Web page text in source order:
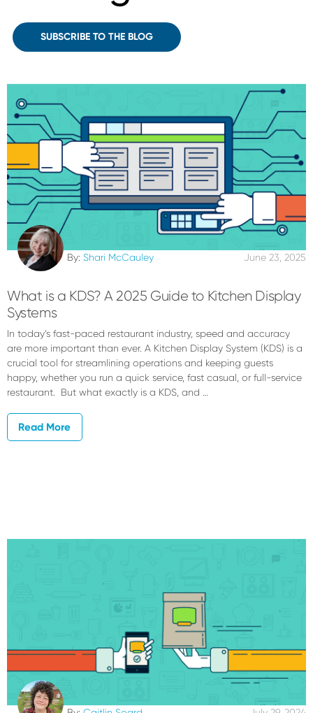
SUBSCRIBE TO THE BLOG
By: Shari McCauley June 23, 2025
What is a KDS? A 2025 Guide to Kitchen Display
Systems
In today’s fast-paced restaurant industry, speed and accuracy
are more important than ever. A Kitchen Display System (KDS) is a
crucial tool for streamlining operations and keeping guests
happy, whether you run a quick service, fast casual, or full-service
restaurant. But what exactly is a KDS, and …
Read More